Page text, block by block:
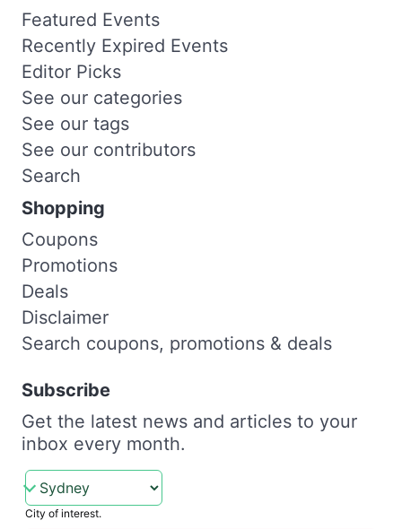
Featured Events
Recently Expired Events
Editor Picks
See our categories
See our tags
See our contributors
Search
Shopping
Coupons
Promotions
Deals
Disclaimer
Search coupons, promotions & deals
Subscribe
Get the latest news and articles to your
inbox every month.
City of interest.